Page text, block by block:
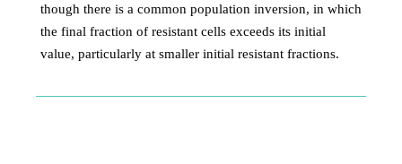
though there is a common population inversion, in which
the final fraction of resistant cells exceeds its initial
value, particularly at smaller initial resistant fractions.